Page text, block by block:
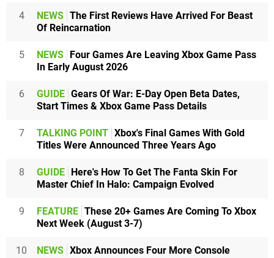
4 NEWS The First Reviews Have Arrived For Beast
Of Reincarnation
5 NEWS
Four Games Are Leaving Xbox Game Pass
In Early August 2026
6 GUIDE Gears Of War: E-Day Open Beta Dates,
Start Times & Xbox Game Pass Details
7 TALKING POINT Xbox's Final Games With Gold
Titles Were Announced Three Years Ago
8 GUIDE
Here's How To Get The Fanta Skin For
Master Chief In Halo: Campaign Evolved
9 FEATURE These 20+ Games Are Coming To Xbox
Next Week (August 3-7)
10 NEWS Xbox Announces Four More Console